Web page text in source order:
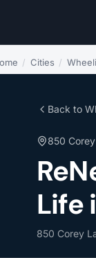
/ Cities /
Back to
850
Life
850 Corey